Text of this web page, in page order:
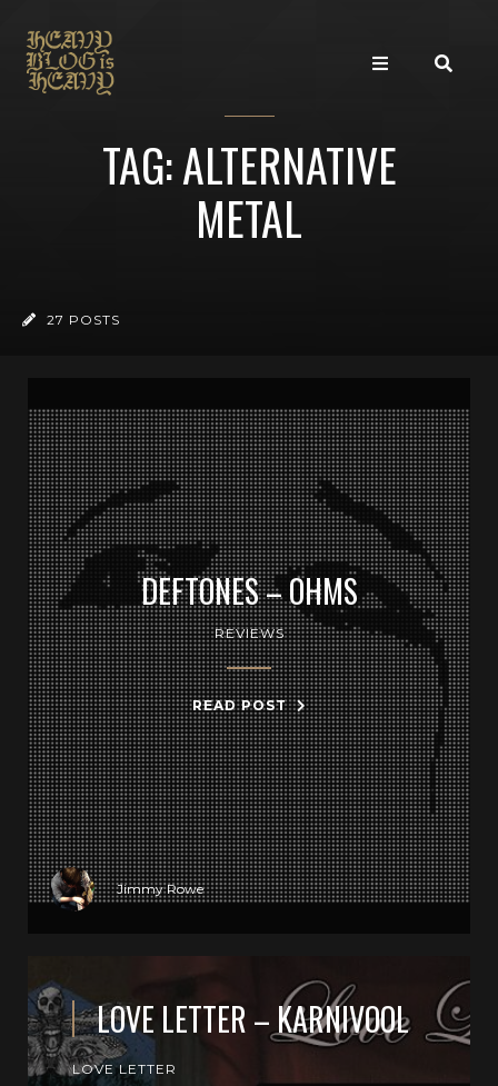
TAG: ALTERNATIVE
METAL
27 POSTS
DEFTONES – OHMS
REVIEWS
READ POST
Jimmy Rowe
LOVE LETTER – KARNIVOOL
LOVE LETTER